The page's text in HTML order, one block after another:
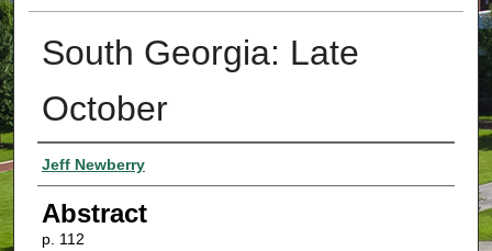
South Georgia: Late
October
Authors
Jeff Newberry
Abstract
p. 112